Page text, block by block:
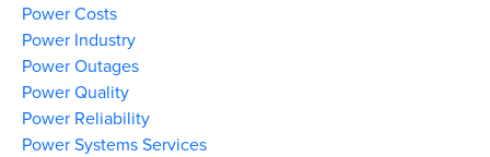
Power Costs
Power Industry
Power Outages
Power Quality
Power Reliability
Power Systems Services